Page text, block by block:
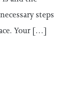
steps
Your […]